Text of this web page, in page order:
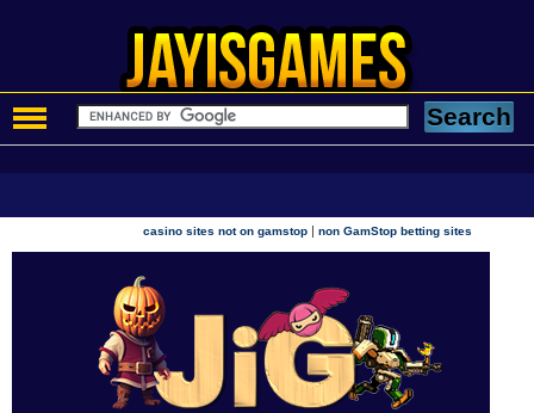
casino sites not on gamstop |non GamStop betting sites